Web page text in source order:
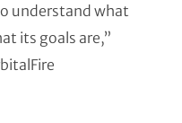
understand what
its goals are,”